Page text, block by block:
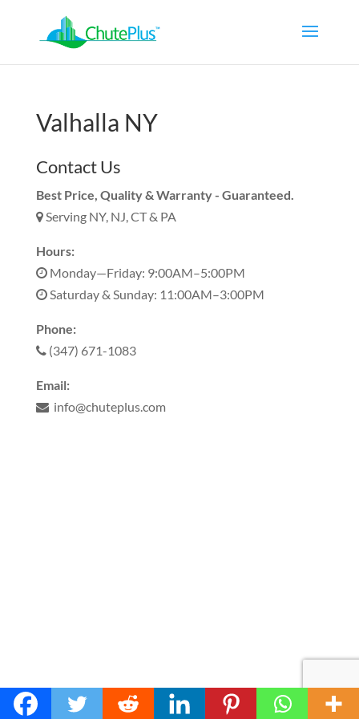
Valhalla NY
Contact Us
Best Price, Quality & Warranty - Guaranteed.
Serving NY, NJ, CT & PA
Hours:
Monday—Friday: 9:00AM–5:00PM
Saturday & Sunday: 11:00AM–3:00PM
Phone:
(347) 671-1083
Email:
info@chuteplus.com